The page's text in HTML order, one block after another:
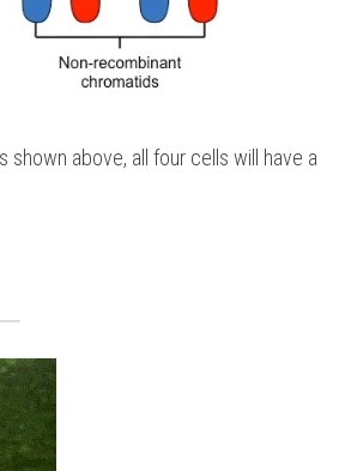
above, all four cells will have a